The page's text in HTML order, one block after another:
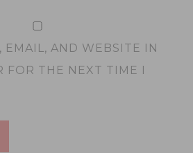
EMAIL, AND WEBSITE IN
FOR THE NEXT TIME I